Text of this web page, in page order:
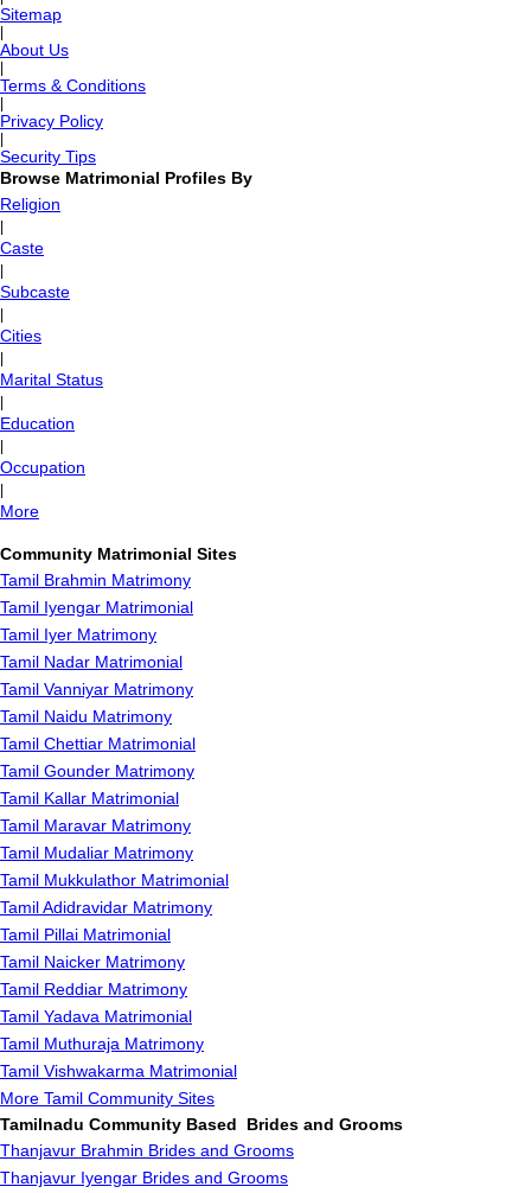
Sitemap
About Us
Terms & Conditions
Privacy Policy
Security Tips
Browse Matrimonial Profiles By
Religion
Caste
Subcaste
Cities
Marital Status
Education
Occupation
More
Community Matrimonial Sites
Tamil Brahmin Matrimony
Tamil Iyengar Matrimonial
Tamil Iyer Matrimony
Tamil Nadar Matrimonial
Tamil Vanniyar Matrimony
Tamil Naidu Matrimony
Tamil Chettiar Matrimonial
Tamil Gounder Matrimony
Tamil Kallar Matrimonial
Tamil Maravar Matrimony
Tamil Mudaliar Matrimony
Tamil Mukkulathor Matrimonial
Tamil Adidravidar Matrimony
Tamil Pillai Matrimonial
Tamil Naicker Matrimony
Tamil Reddiar Matrimony
Tamil Yadava Matrimonial
Tamil Muthuraja Matrimony
Tamil Vishwakarma Matrimonial
More Tamil Community Sites
Tamilnadu Community Based Brides and Grooms
Thanjavur Brahmin Brides and Grooms
Thanjavur Iyengar Brides and Grooms